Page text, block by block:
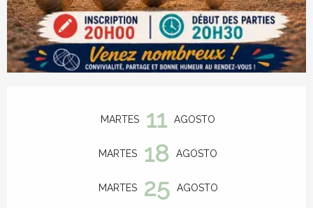
MARTES 11 AGOSTO
MARTES 18 AGOSTO
MARTES 25 AGOSTO